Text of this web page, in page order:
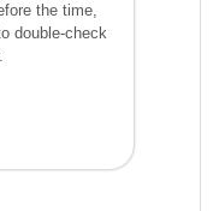
the time,
double-check